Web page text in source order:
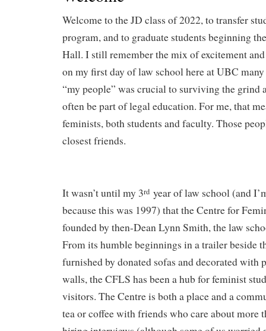
Welcome to the JD class of 2022, to transfer
program, and to graduate students beginning
Hall. I still remember the mix of excitement
on my first day of law school here at UBC
“my people” was crucial to surviving the grind
often be part of legal education. For me, that
feminists, both students and faculty. Those
closest friends.
It wasn’t until my 3rdyear of law school (and
because this was 1997) that the Centre for
founded by then-Dean Lynn Smith, the law
From its humble beginnings in a trailer beside
furnished by donated sofas and decorated with
walls, the CFLS has been a hub for feminist
visitors. The Centre is both a place and a
tea or coffee with friends who care about more